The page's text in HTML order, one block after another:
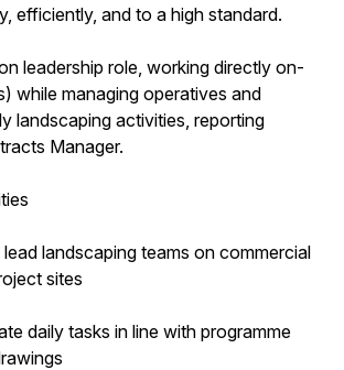
efficiently, and to a high standard.
leadership role, working directly on-
while managing operatives and
landscaping activities, reporting
Manager.
landscaping teams on commercial
sites
daily tasks in line with programme